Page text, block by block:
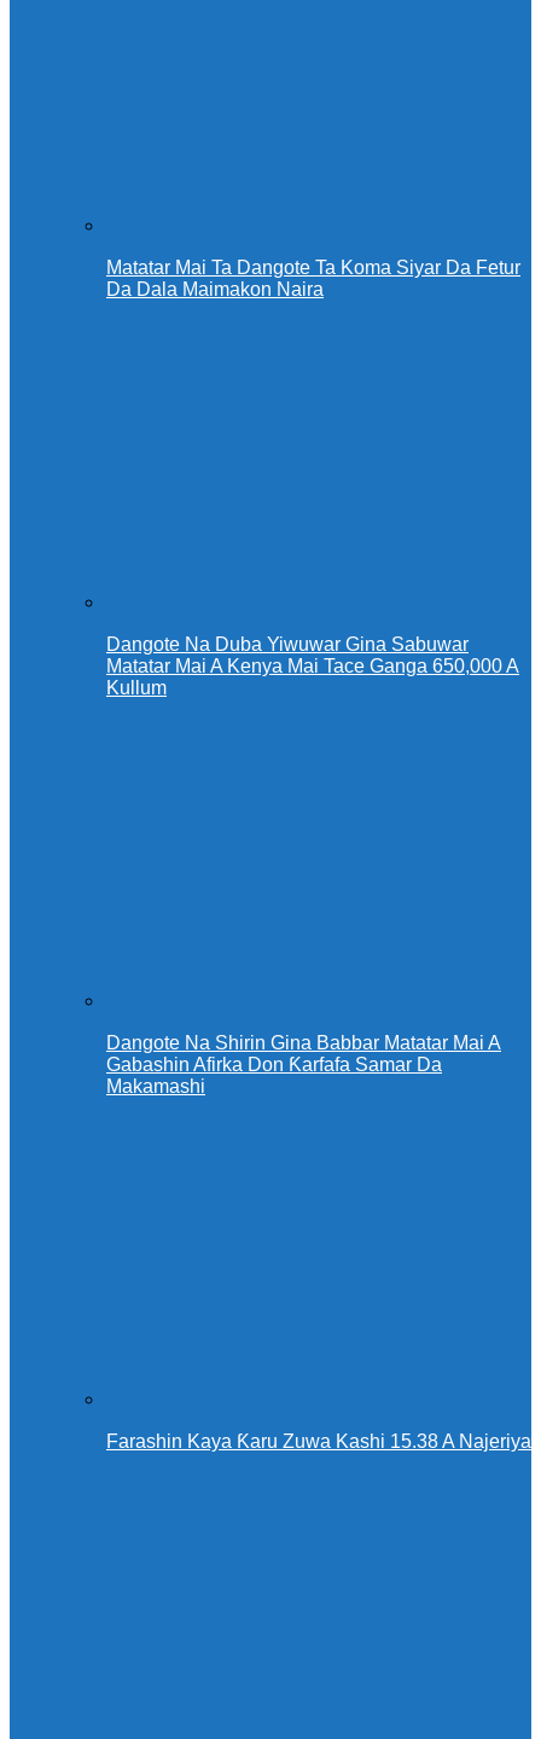
Matatar Mai Ta Dangote Ta Koma Siyar Da Fetur
Da Dala Maimakon Naira
Dangote Na Duba Yiwuwar Gina Sabuwar
Matatar Mai A Kenya Mai Tace Ganga 650,000 A
Kullum
Dangote Na Shirin Gina Babbar Matatar Mai A
Gabashin Afirka Don Ƙarfafa Samar Da
Makamashi
Farashin Kaya Ƙaru Zuwa Kashi 15.38 A Najeriya